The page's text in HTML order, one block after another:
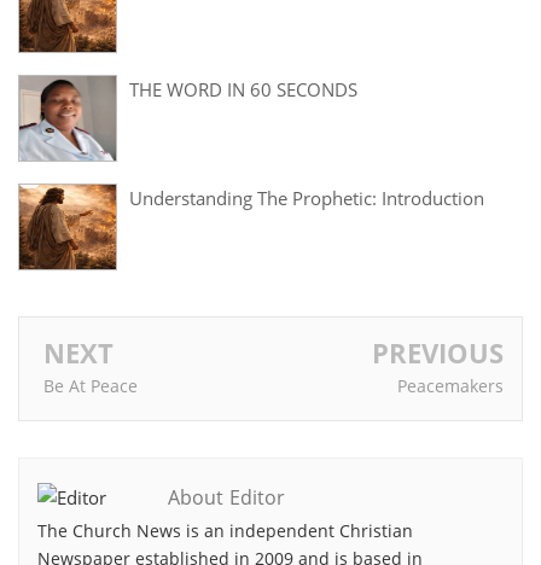
THE WORD IN 60 SECONDS
Understanding The Prophetic: Introduction
NEXT
Be At Peace
PREVIOUS
Peacemakers
About Editor
The Church News is an independent Christian
Newspaper established in 2009 and is based in